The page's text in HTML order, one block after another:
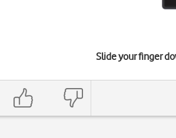
Slide your finger